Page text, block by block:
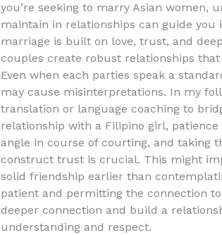
you’re seeking to marry Asian women,
maintain in relationships can guide you
marriage is built on love, trust, and
couples create robust relationships
Even when each parties speak a
may cause misinterpretations. In my
translation or language coaching to
relationship with a Filipino girl,
angle in course of courting, and taking
construct trust is crucial. This might
solid friendship earlier than
patient and permitting the connection
deeper connection and build a
understanding and respect.